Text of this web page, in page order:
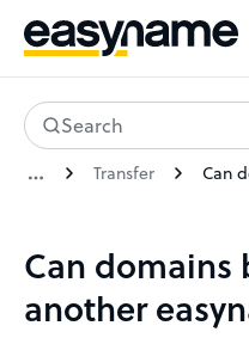
Search
Transfer
Can domains
another